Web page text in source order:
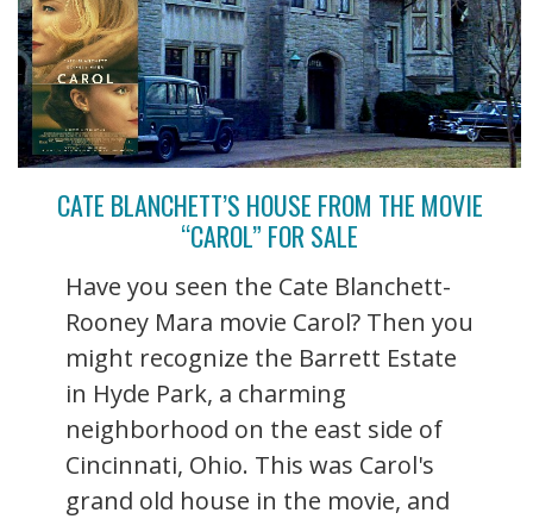
CATE BLANCHETT’S HOUSE FROM THE MOVIE
“CAROL” FOR SALE
Have you seen the Cate Blanchett-
Rooney Mara movie Carol? Then you
might recognize the Barrett Estate
in Hyde Park, a charming
neighborhood on the east side of
Cincinnati, Ohio. This was Carol's
grand old house in the movie, and